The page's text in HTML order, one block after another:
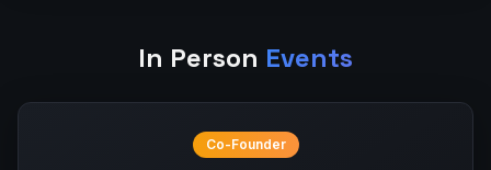
In Person Events
Co-Founder